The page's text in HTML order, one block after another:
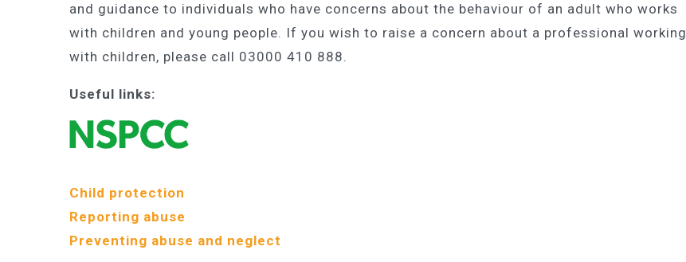
and guidance to individuals who have concerns about the behaviour of an adult who works
with children and young people. If you wish to raise a concern about a professional working
with children, please call 03000 410 888.
Useful links:
Child protection
Reporting abuse
Preventing abuse and neglect